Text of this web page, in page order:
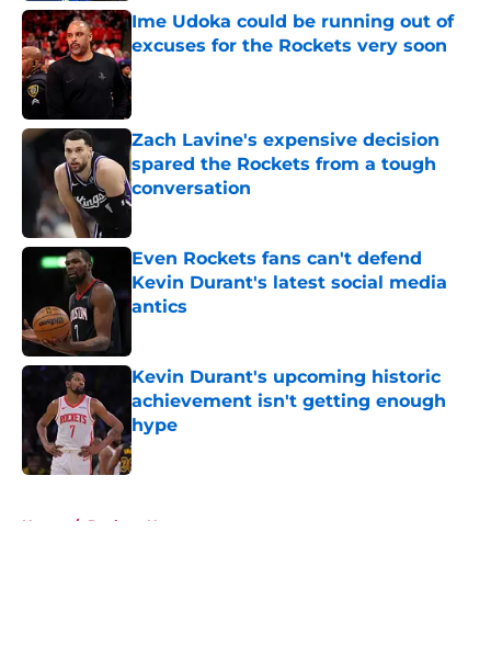
Ime Udoka could be running out of
excuses for the Rockets very soon
Published by on Invalid Date
Zach Lavine's expensive decision
spared the Rockets from a tough
conversation
Published by on Invalid Date
Even Rockets fans can't defend
Kevin Durant's latest social media
antics
Kevin Durant's upcoming historic
achievement isn't getting enough
hype
Published by on Invalid Date
Home / Rockets News